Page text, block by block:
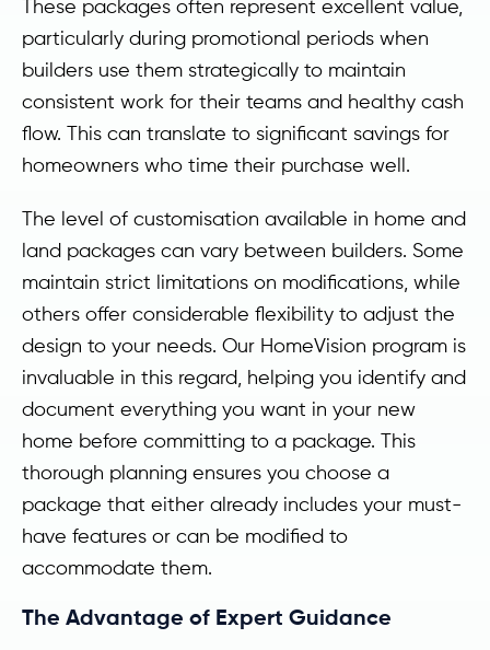
These packages often represent excellent value,
particularly during promotional periods when
builders use them strategically to maintain
consistent work for their teams and healthy cash
flow. This can translate to significant savings for
homeowners who time their purchase well.
The level of customisation available in home and
land packages can vary between builders. Some
maintain strict limitations on modifications, while
others offer considerable flexibility to adjust the
design to your needs. Our HomeVision program is
invaluable in this regard, helping you identify and
document everything you want in your new
home before committing to a package. This
thorough planning ensures you choose a
package that either already includes your must-
have features or can be modified to
accommodate them.
The Advantage of Expert Guidance